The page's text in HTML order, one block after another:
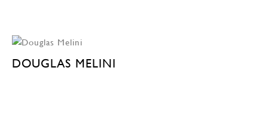
DOUGLAS MELINI